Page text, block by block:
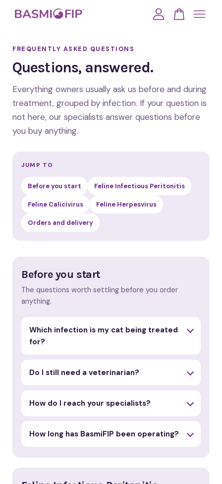
FREQUENTLY ASKED QUESTIONS
Questions, answered.
Everything owners usually ask us before and during
treatment, grouped by infection. If your question is
not here, our specialists answer questions before
you buy anything.
JUMP TO
Before you start Feline Infectious Peritonitis
Feline Calicivirus Feline Herpesvirus
Orders and delivery
Before you start
The questions worth settling before you order
anything.
Which infection is my cat being treated
for?
Do I still need a veterinarian?
How do I reach your specialists?
How long has BasmiFIP been operating?
Your cart is currently empty.